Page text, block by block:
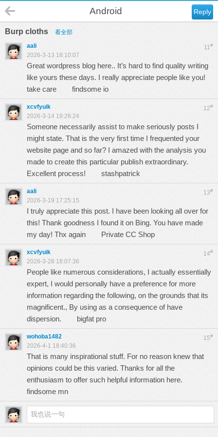
Reply
Android
Burp cloths 看全部
11#
aali
2026-3-13 18:10:07
Great wordpress blog here.. It’s hard to find quality writing
like yours these days. I really appreciate people like you!
take care findsome io
12#
xcvfyuik
2026-3-14 19:26:24
Someone necessarily assist to make seriously posts I
might state. That is the very first time I frequented your
website page and so far? I amazed with the analysis you
made to create this particular publish extraordinary.
Excellent process! stashpatrick
13#
aali
2026-3-19 17:25:15
I truly appreciate this post. I have been looking all over for
this! Thank goodness I found it on Bing. You have made
my day! Thx again Private CC Shop
14#
xcvfyuik
2026-3-28 18:07:36
People like numerous considerations, I actually essentially
expert, I would personally have a preference for more
information regarding the following, on the grounds that its
magnificent., By using as a consequence of have
dispersion. bigfat pro
15#
wohoba1482
2026-4-1 18:40:36
That is many inspirational stuff. For no reason knew that
opinions could be this varied. Thanks for all the
enthusiasm to offer such helpful information here.
findsome mn